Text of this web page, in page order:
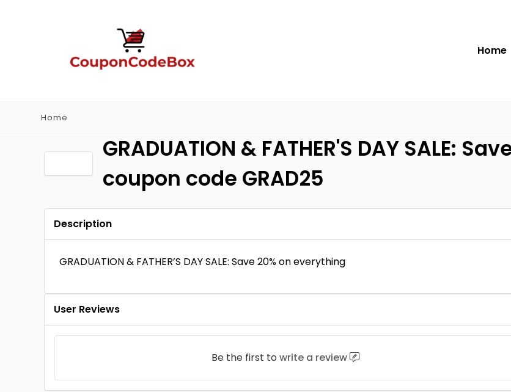
Home
Home
GRADUATION & FATHER'S DAY SALE:
coupon code GRAD25
Description
GRADUATION & FATHER’S DAY SALE: Save 20% on everything
User Reviews
Be the first to write a review